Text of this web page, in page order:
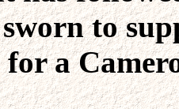
to
for a